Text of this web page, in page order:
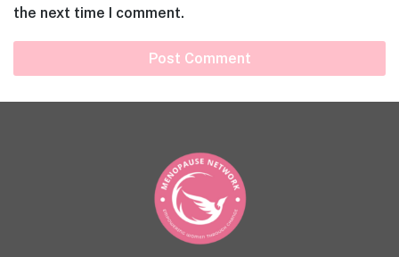
the next time I comment.